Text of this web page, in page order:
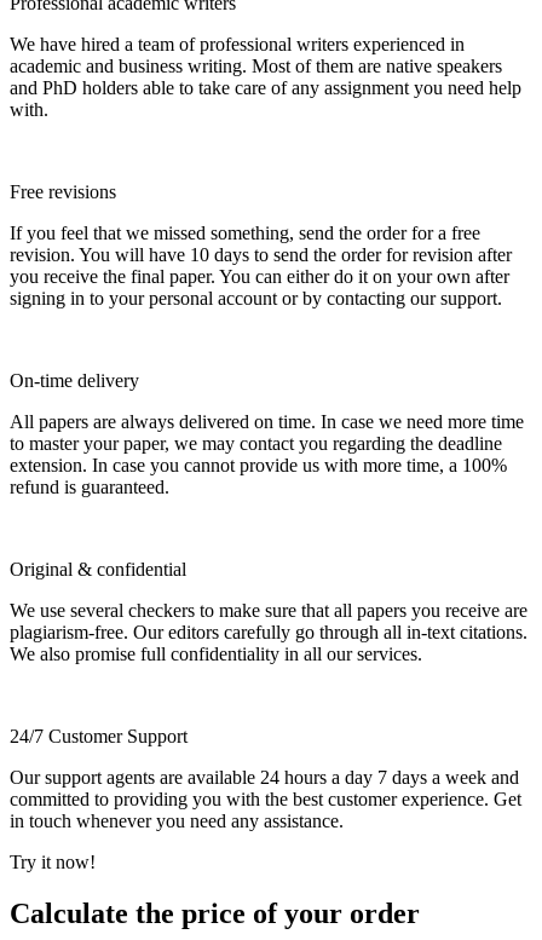
We have hired a team of professional writers experienced in
academic and business writing. Most of them are native speakers
and PhD holders able to take care of any assignment you need help
with.
Free revisions
If you feel that we missed something, send the order for a free
revision. You will have 10 days to send the order for revision after
you receive the final paper. You can either do it on your own after
signing in to your personal account or by contacting our support.
On-time delivery
All papers are always delivered on time. In case we need more time
to master your paper, we may contact you regarding the deadline
extension. In case you cannot provide us with more time, a 100%
refund is guaranteed.
Original & confidential
We use several checkers to make sure that all papers you receive are
plagiarism-free. Our editors carefully go through all in-text citations.
We also promise full confidentiality in all our services.
24/7 Customer Support
Our support agents are available 24 hours a day 7 days a week and
committed to providing you with the best customer experience. Get
in touch whenever you need any assistance.
Try it now!
Calculate the price of your order